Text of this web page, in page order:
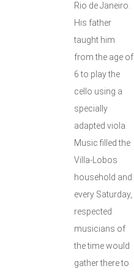
Rio de Janeiro.
His father
taught him
from the age of
6 to play the
cello using a
specially
adapted viola.
Music filled the
Villa-Lobos
household and
every Saturday,
respected
musicians of
the time would
gather there to